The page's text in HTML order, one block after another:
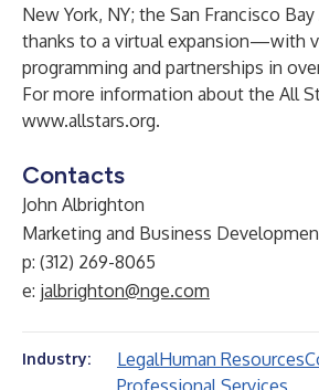
New York, NY; the San Francisco
thanks to a virtual expansion—with
programming and partnerships in
For more information about the All
www.allstars.org.
Contacts
John Albrighton
Marketing and Business
p: (312) 269-8065
e: jalbrighton@nge.com
Industry: LegalHuman Resources
Professional Services